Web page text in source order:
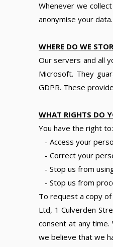
Whenever we
anonymise your data.
WHERE DO WE
Our servers and all
Microsoft. They
GDPR. These
WHAT RIGHTS DO
You have the right to:
- Access your
- Correct your
- Stop us from
- Stop us from
To request a copy
Ltd, 1 Culverden
consent at any
we believe that we